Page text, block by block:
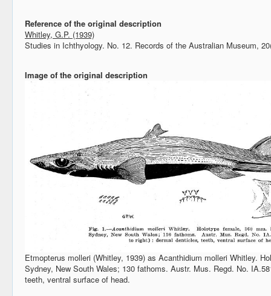
Reference of the original description
Whitley, G.P. (1939)
Studies in Ichthyology. No. 12. Records of the Australian Museum,
Image of the original description
Etmopterus molleri (Whitley, 1939) as Acanthidium molleri Whitley.
Sydney, New South Wales; 130 fathoms. Austr. Mus. Regd. No.
teeth, ventral surface of head.